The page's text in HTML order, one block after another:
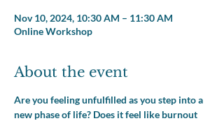
Nov 10, 2024, 10:30 AM – 11:30 AM
Online Workshop
About the event
Are you feeling unfulfilled as you step into a
new phase of life? Does it feel like burnout